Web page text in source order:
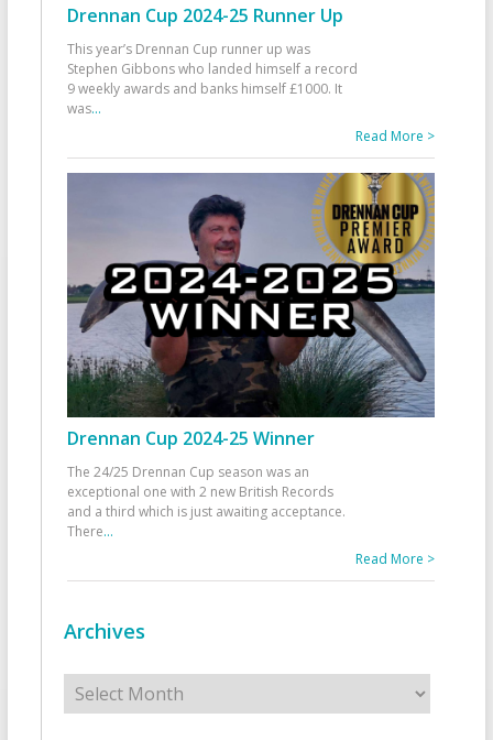
Drennan Cup 2024-25 Runner Up
This year’s Drennan Cup runner up was
Stephen Gibbons who landed himself a record
9 weekly awards and banks himself £1000. It
was...
Read More >
Drennan Cup 2024-25 Winner
The 24/25 Drennan Cup season was an
exceptional one with 2 new British Records
and a third which is just awaiting acceptance.
There...
Read More >
Archives
Archives